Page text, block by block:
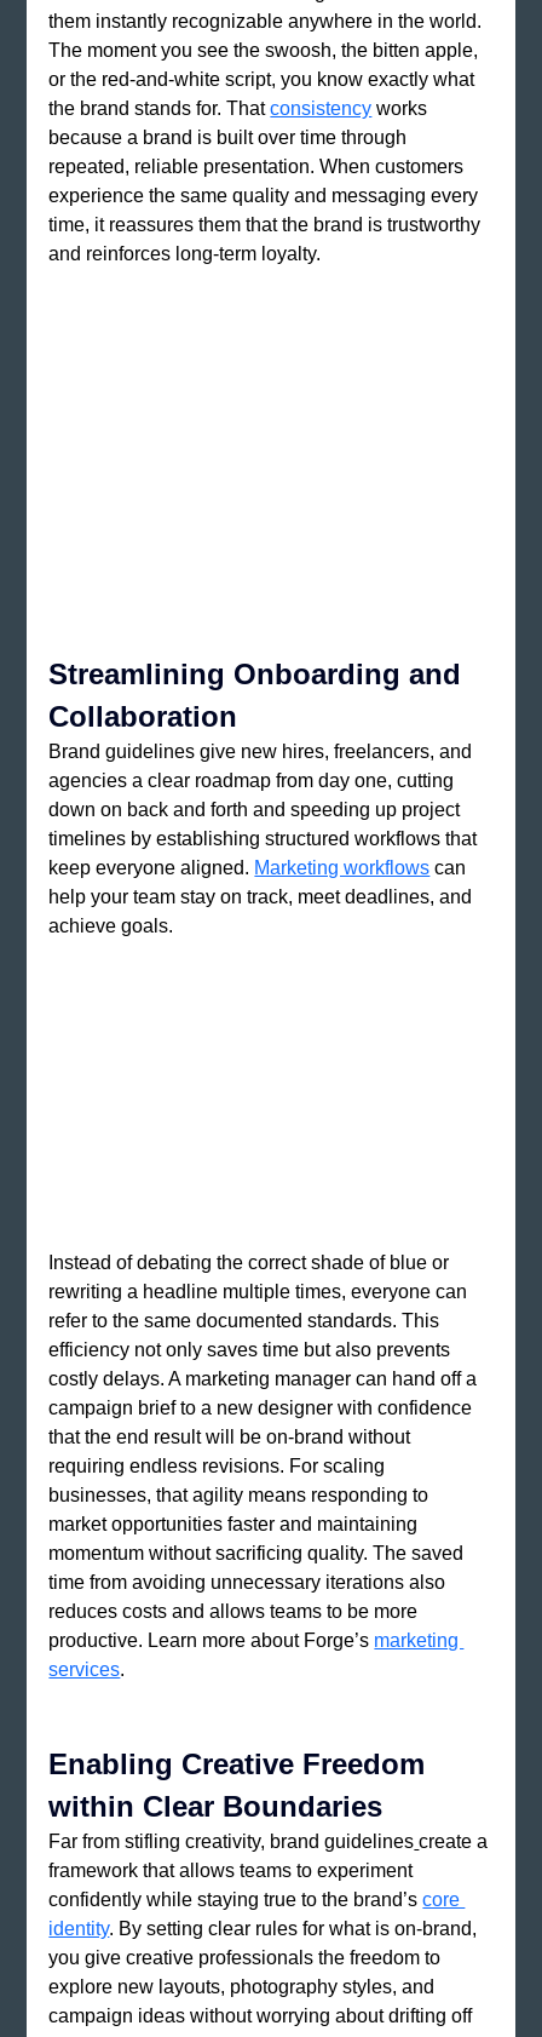
them instantly recognizable anywhere in the world.
The moment you see the swoosh, the bitten apple,
or the red-and-white script, you know exactly what
the brand stands for. That consistency works
because a brand is built over time through
repeated, reliable presentation. When customers
experience the same quality and messaging every
time, it reassures them that the brand is trustworthy
and reinforces long-term loyalty.
Streamlining Onboarding and
Collaboration
Brand guidelines give new hires, freelancers, and
agencies a clear roadmap from day one, cutting
down on back and forth and speeding up project
timelines by establishing structured workflows that
keep everyone aligned. Marketing workflows can
help your team stay on track, meet deadlines, and
achieve goals.
Instead of debating the correct shade of blue or
rewriting a headline multiple times, everyone can
refer to the same documented standards. This
efficiency not only saves time but also prevents
costly delays. A marketing manager can hand off a
campaign brief to a new designer with confidence
that the end result will be on-brand without
requiring endless revisions. For scaling
businesses, that agility means responding to
market opportunities faster and maintaining
momentum without sacrificing quality. The saved
time from avoiding unnecessary iterations also
reduces costs and allows teams to be more
productive. Learn more about Forge’s marketing
services.
Enabling Creative Freedom
within Clear Boundaries
Far from stifling creativity, brand guidelines create a
framework that allows teams to experiment
confidently while staying true to the brand’s core
identity. By setting clear rules for what is on-brand,
you give creative professionals the freedom to
explore new layouts, photography styles, and
campaign ideas without worrying about drifting off